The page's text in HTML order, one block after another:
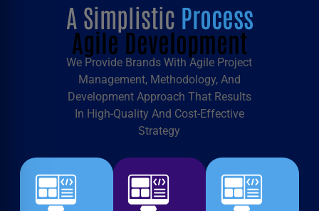
A Simplistic Process
Agile Development
We Provide Brands With Agile Project
Management, Methodology, And
Development Approach That Results
In High-Quality And Cost-Effective
Strategy